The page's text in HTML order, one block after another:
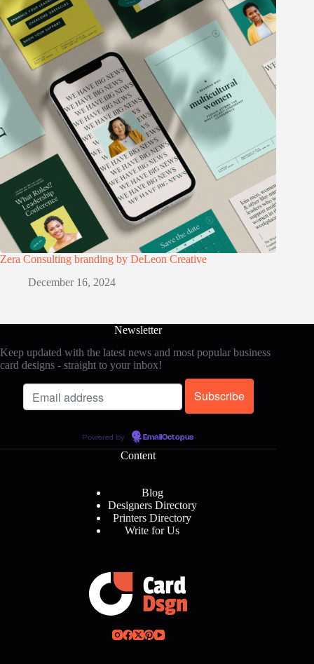
Zera Consulting branding by DeLeon Creative
December 16, 2024
Newsletter
Keep updated with the latest news and most popular business
card designs - straight to your inbox!
Powered by EmailOctopus
Content
Blog
Designers Directory
Printers Directory
Write for Us